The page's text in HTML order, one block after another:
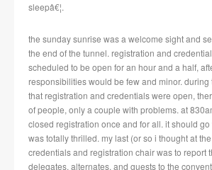
sleepâ€¦.
the sunday sunrise was a welcome sight and
the end of the tunnel. registration and
scheduled to be open for an hour and a half,
responsibilities would be few and minor. during
that registration and credentials were open,
of people, only a couple with problems. at
closed registration once and for all. it should
was totally thrilled. my last (or so i thought at
credentials and registration chair was to report
delegates, alternates, and guests to the